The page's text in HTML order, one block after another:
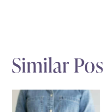
Similar